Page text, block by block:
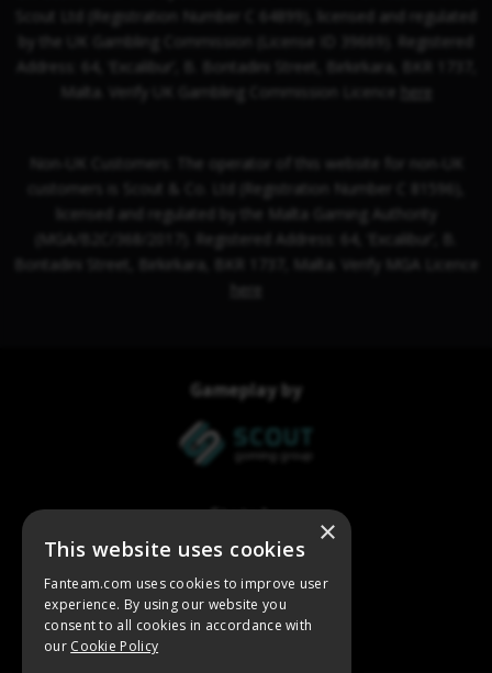
×
This website uses cookies
Fanteam.com uses cookies to improve user
experience. By using our website you
consent to all cookies in accordance with
our Cookie Policy